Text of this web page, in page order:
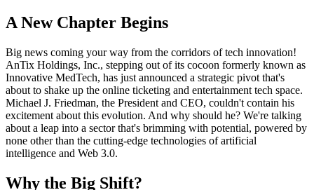
A New Chapter Begins
Big news coming your way from the corridors of tech innovation!
AnTix Holdings, Inc., stepping out of its cocoon formerly known as
Innovative MedTech, has just announced a strategic pivot that's
about to shake up the online ticketing and entertainment tech space.
Michael J. Friedman, the President and CEO, couldn't contain his
excitement about this evolution. And why should he? We're talking
about a leap into a sector that's brimming with potential, powered by
none other than the cutting-edge technologies of artificial
intelligence and Web 3.0.
Why the Big Shift?